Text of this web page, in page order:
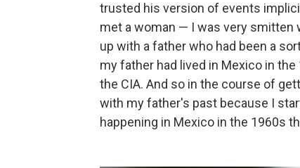
trusted his version of events
met a woman — I was very smitten
up with a father who had been a
my father had lived in Mexico in
the CIA. And so in the course of
with my father's past because I
happening in Mexico in the 1960s